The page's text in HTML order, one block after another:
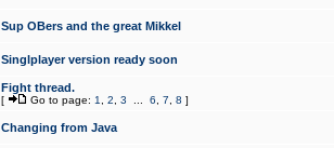
Sup OBers and the great Mikkel
Singlplayer version ready soon
Fight thread.
[ Go to page: 1 2 3 6 7 8 ]
Changing from Java